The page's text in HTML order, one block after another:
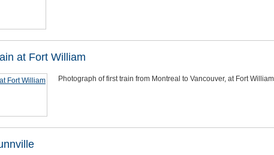
at Fort William
Photograph of first train from Montreal to Vancouver, at Fort